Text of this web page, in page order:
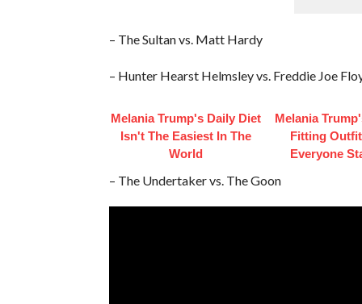
– The Sultan vs. Matt Hardy
– Hunter Hearst Helmsley vs. Freddie Joe
Melania Trump's Daily Diet
Isn't The Easiest In The
World
Melania
Fitting
Everyone
– The Undertaker vs. The Goon